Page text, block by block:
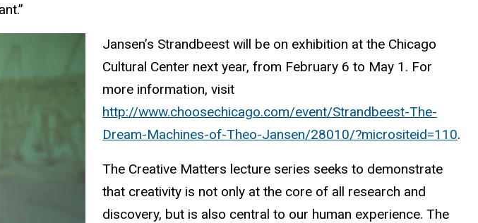
Jansen’s Strandbeest will be on exhibition at the Chicago
Cultural Center next year, from February 6 to May 1. For
more information, visit
http://www.choosechicago.com/event/Strandbeest-The-
Dream-Machines-of-Theo-Jansen/28010/?micrositeid=110.
The Creative Matters lecture series seeks to demonstrate
that creativity is not only at the core of all research and
discovery, but is also central to our human experience. The